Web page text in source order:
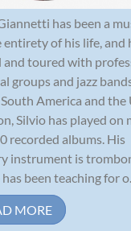
has been a
of his life, and
and toured with
groups and jazz
America and the
Silvio has played on
recorded albums. His
instrument is
been teaching for
MORE